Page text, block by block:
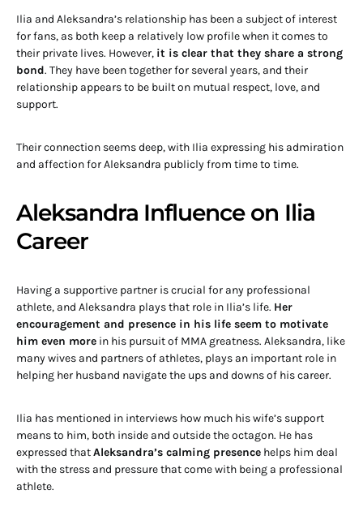
Ilia and Aleksandra’s relationship has been a subject of interest
for fans, as both keep a relatively low profile when it comes to
their private lives. However, it is clear that they share a strong
bond. They have been together for several years, and their
relationship appears to be built on mutual respect, love, and
support.
Their connection seems deep, with Ilia expressing his admiration
and affection for Aleksandra publicly from time to time.
Aleksandra Influence on Ilia
Career
Having a supportive partner is crucial for any professional
athlete, and Aleksandra plays that role in Ilia’s life. Her
encouragement and presence in his life seem to motivate
him even more in his pursuit of MMA greatness. Aleksandra, like
many wives and partners of athletes, plays an important role in
helping her husband navigate the ups and downs of his career.
Ilia has mentioned in interviews how much his wife’s support
means to him, both inside and outside the octagon. He has
expressed thatAleksandra’s calming presence helps him deal
with the stress and pressure that come with being a professional
athlete.